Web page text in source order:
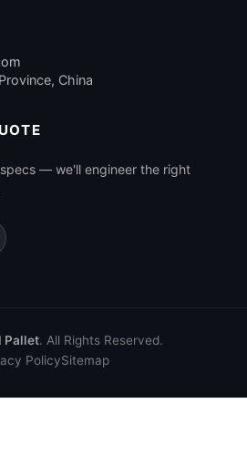
China
— we'll engineer the right
Pallet. All Rights Reserved.
PolicySitemap